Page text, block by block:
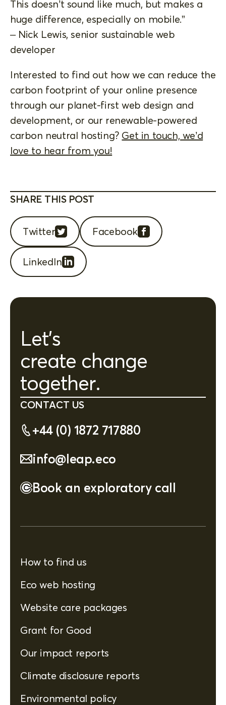
This doesn’t sound like much, but makes a
huge difference, especially on mobile.”
– Nick Lewis, senior sustainable web
developer
Interested to find out how we can reduce the
carbon footprint of your online presence
through our planet-first web design and
development, or our renewable-powered
carbon neutral hosting? Get in touch, we’d
love to hear from you!
SHARE THIS POST
Twitter Facebook
LinkedIn
Let's
create change
together.
CONTACT US
+44 (0) 1872 717880
info@leap.eco
Book an exploratory call
How to find us
Eco web hosting
Website care packages
Grant for Good
Our impact reports
Climate disclosure reports
Environmental policy